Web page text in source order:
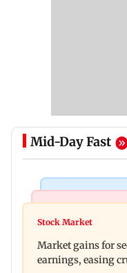
Mid-Day Fast
New urban co-
Vinayak Raut,
Stock Market
Market gains for
earnings, easing